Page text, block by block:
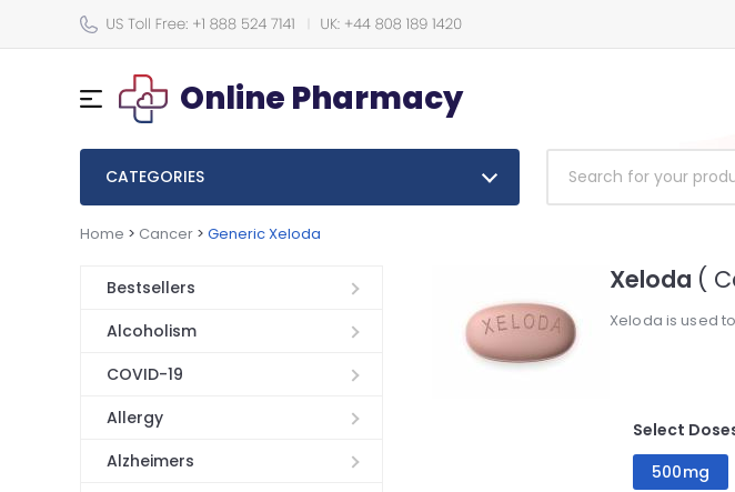
Online Pharmacy
CATEGORIES
Home > Cancer > Generic Xeloda
Bestsellers
Alcoholism
COVID-19
Allergy
Alzheimers
Xeloda (
Xeloda is used
Select
500mg